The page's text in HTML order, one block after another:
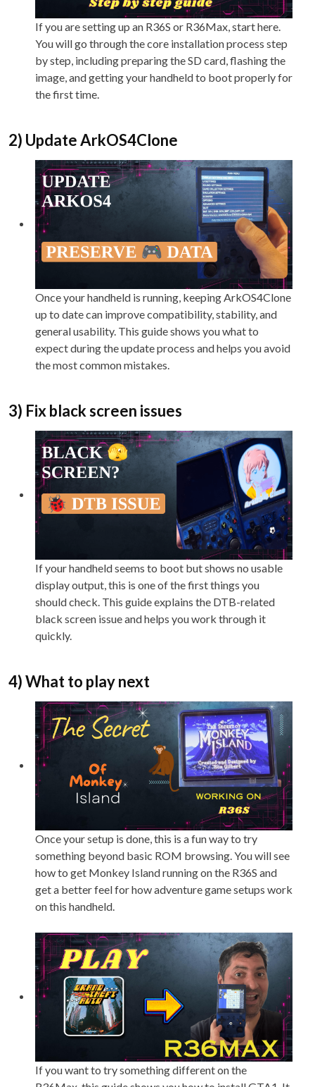
If you are setting up an R36S or R36Max, start here.
You will go through the core installation process step
by step, including preparing the SD card, flashing the
image, and getting your handheld to boot properly for
the first time.
2) Update ArkOS4Clone
Once your handheld is running, keeping ArkOS4Clone
up to date can improve compatibility, stability, and
general usability. This guide shows you what to
expect during the update process and helps you avoid
the most common mistakes.
3) Fix black screen issues
If your handheld seems to boot but shows no usable
display output, this is one of the first things you
should check. This guide explains the DTB-related
black screen issue and helps you work through it
quickly.
4) What to play next
Once your setup is done, this is a fun way to try
something beyond basic ROM browsing. You will see
how to get Monkey Island running on the R36S and
get a better feel for how adventure game setups work
on this handheld.
If you want to try something different on the